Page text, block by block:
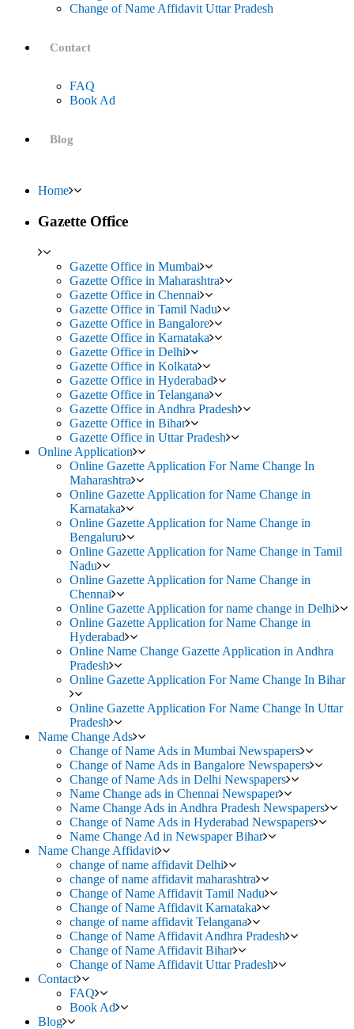
Change of Name Affidavit Uttar Pradesh
Contact
FAQ
Book Ad
Blog
Home
Gazette Office
Gazette Office in Mumbai
Gazette Office in Maharashtra
Gazette Office in Chennai
Gazette Office in Tamil Nadu
Gazette Office in Bangalore
Gazette Office in Karnataka
Gazette Office in Delhi
Gazette Office in Kolkata
Gazette Office in Hyderabad
Gazette Office in Telangana
Gazette Office in Andhra Pradesh
Gazette Office in Bihar
Gazette Office in Uttar Pradesh
Online Application
Online Gazette Application For Name Change In
Maharashtra
Online Gazette Application for Name Change in
Karnataka
Online Gazette Application for Name Change in
Bengaluru
Online Gazette Application for Name Change in Tamil
Nadu
Online Gazette Application for Name Change in
Chennai
Online Gazette Application for name change in Delhi
Online Gazette Application for Name Change in
Hyderabad
Online Name Change Gazette Application in Andhra
Pradesh
Online Gazette Application For Name Change In Bihar
Online Gazette Application For Name Change In Uttar
Pradesh
Name Change Ads
Change of Name Ads in Mumbai Newspapers
Change of Name Ads in Bangalore Newspapers
Change of Name Ads in Delhi Newspapers
Name Change ads in Chennai Newspaper
Name Change Ads in Andhra Pradesh Newspapers
Change of Name Ads in Hyderabad Newspapers
Name Change Ad in Newspaper Bihar
Name Change Affidavit
change of name affidavit Delhi
change of name affidavit maharashtra
Change of Name Affidavit Tamil Nadu
Change of Name Affidavit Karnataka
change of name affidavit Telangana
Change of Name Affidavit Andhra Pradesh
Change of Name Affidavit Bihar
Change of Name Affidavit Uttar Pradesh
Contact
FAQ
Book Ad
Blog